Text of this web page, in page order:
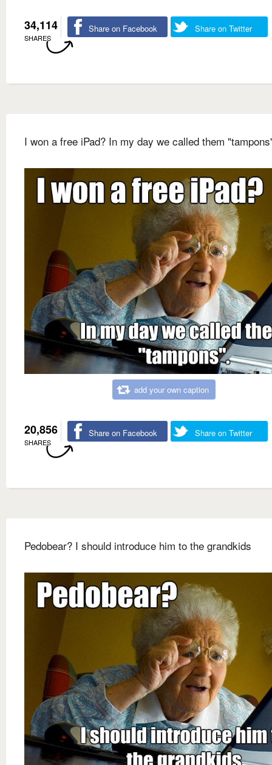
34,114
SHARES
Share on Facebook Share on Twitter
I won a free iPad? In my day we called them
add your own caption
20,856
SHARES
Share on Facebook Share on Twitter
Pedobear? I should introduce him to the grandkids